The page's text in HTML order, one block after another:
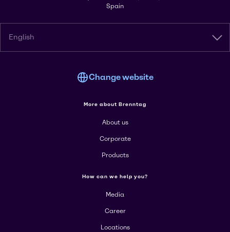
Spain
English
Change website
More about Brenntag
About us
Corporate
Products
How can we help you?
Media
Career
Locations